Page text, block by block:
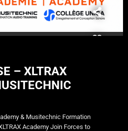
– XLTRAX
& Musitechnic Formation
Academy Join Forces to